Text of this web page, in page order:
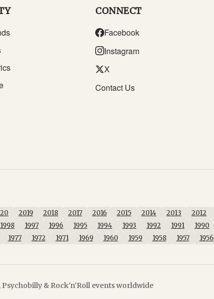
CONNECT
Facebook
Instagram
X
Contact Us
2019 2018 2017 2016 2015 2014 2013 2012
1998 1997 1996 1995 1994 1993 1992 1991 1990
1977 1972 1971 1969 1960 1959 1958 1957 1956
& Rock'n'Roll events worldwide